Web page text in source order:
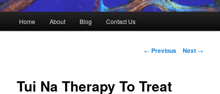
Home About Blog Contact Us
Post
← Previous Next →
Tui Na Therapy To Treat